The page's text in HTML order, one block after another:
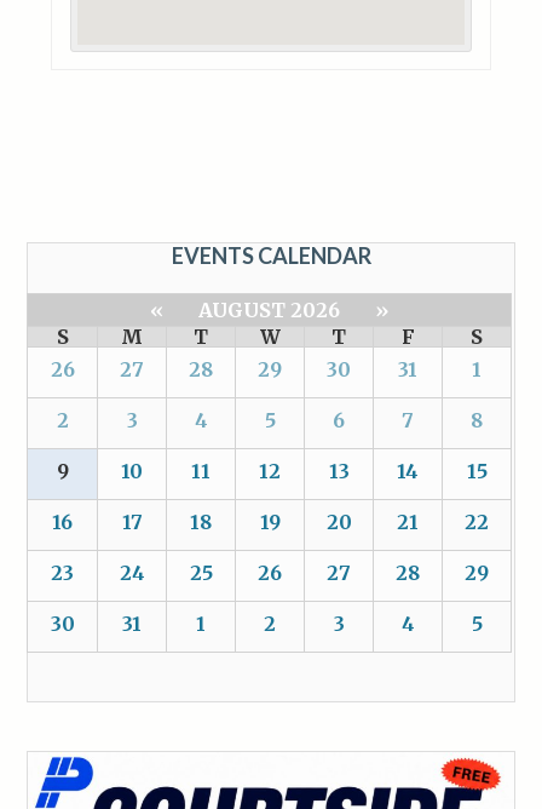
EVENTS CALENDAR
« AUGUST 2026
»
S
M T W T F
S
26
27 28 29 30 31 1
2 3 4 5 6 7 8
9 10 11 12 13 14 15
16 17 18 19 20 21 22
23 24 25 26 27 28 29
30 31 1 2 3 4 5